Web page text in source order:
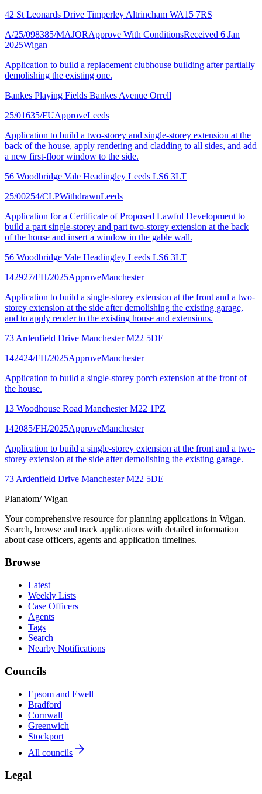
42 St Leonards Drive Timperley Altrincham WA15 7RS
A/25/098385/MAJORApprove With ConditionsReceived 6 Jan
2025Wigan
Application to build a replacement clubhouse building after partially
demolishing the existing one.
Bankes Playing Fields Bankes Avenue Orrell
25/01635/FUApproveLeeds
Application to build a two-storey and single-storey extension at the
back of the house, apply rendering and cladding to all sides, and add
a new first-floor window to the side.
56 Woodbridge Vale Headingley Leeds LS6 3LT
25/00254/CLPWithdrawnLeeds
Application for a Certificate of Proposed Lawful Development to
build a part single-storey and part two-storey extension at the back
of the house and insert a window in the gable wall.
56 Woodbridge Vale Headingley Leeds LS6 3LT
142927/FH/2025ApproveManchester
Application to build a single-storey extension at the front and a two-
storey extension at the side after demolishing the existing garage,
and to apply render to the existing house and extensions.
73 Ardenfield Drive Manchester M22 5DE
142424/FH/2025ApproveManchester
Application to build a single-storey porch extension at the front of
the house.
13 Woodhouse Road Manchester M22 1PZ
142085/FH/2025ApproveManchester
Application to build a single-storey extension at the front and a two-
storey extension at the side after demolishing the existing garage.
73 Ardenfield Drive Manchester M22 5DE
Planatom/ Wigan
Your comprehensive resource for planning applications in Wigan.
Search, browse and track applications with detailed information
about case officers, agents and application timelines.
Browse
Latest
Weekly Lists
Case Officers
Agents
Tags
Search
Nearby Notifications
Councils
Epsom and Ewell
Bradford
Cornwall
Greenwich
Stockport
All councils
Legal